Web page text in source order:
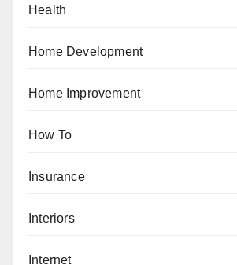
Health
Home Development
Home Improvement
How To
Insurance
Interiors
Internet